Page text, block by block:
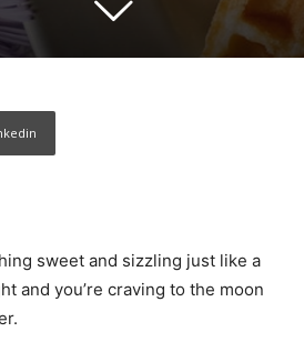
sweet and sizzling just like a
and you’re craving to the moon